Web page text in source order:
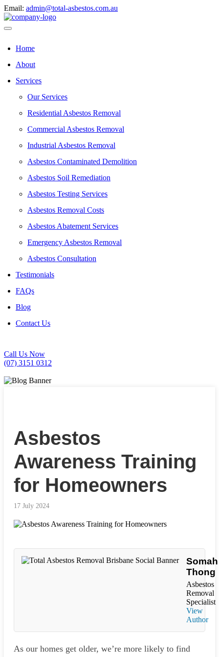
Email: admin@total-asbestos.com.au
Home
About
Services
Our Services
Residential Asbestos Removal
Commercial Asbestos Removal
Industrial Asbestos Removal
Asbestos Contaminated Demolition
Asbestos Soil Remediation
Asbestos Testing Services
Asbestos Removal Costs
Asbestos Abatement Services
Emergency Asbestos Removal
Asbestos Consultation
Testimonials
FAQs
Blog
Contact Us
Call Us Now
(07) 3151 0312
Asbestos
Awareness Training
for Homeowners
17 July 2024
Somah
Thong
Asbestos
Removal
Specialist
View
Author
As our homes get older, we’re more likely to find